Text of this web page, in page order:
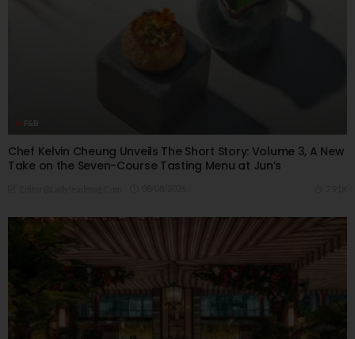
F&B
Chef Kelvin Cheung Unveils The Short Story: Volume 3, A New
Take on the Seven-Course Tasting Menu at Jun’s